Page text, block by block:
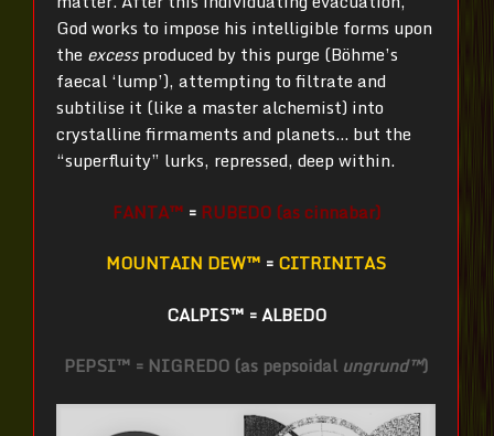
God works to impose his intelligible forms upon
the excessproduced by this purge (Böhme’s
faecal ‘lump’), attempting to filtrate and
subtilise it (like a master alchemist) into
crystalline firmaments and planets… but the
“superfluity” lurks, repressed, deep within.
FANTA™ = RUBEDO (as cinnabar)
MOUNTAIN DEW™ = CITRINITAS
CALPIS™ =ALBEDO
PEPSI™ = NIGREDO (as pepsoidal ungrund™)